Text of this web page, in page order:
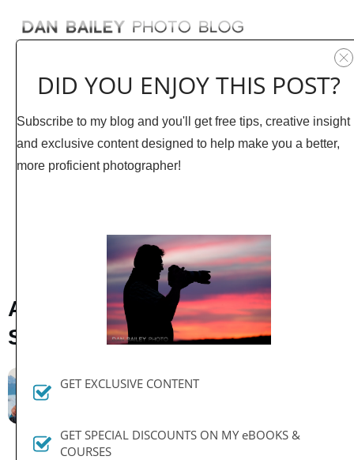
0COMMENTS
A Variety of Outdoor Images I
Shot Last Week
June 24, 2019
DID YOU ENJOY THIS POST?
Subscribe to my blog and you'll get free tips, creative insight
and exclusive content designed to help make you a better,
more proficient photographer!
GET EXCLUSIVE CONTENT
GET SPECIAL DISCOUNTS ON MY eBOOKS &
COURSES